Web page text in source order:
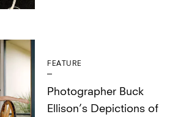
FEATURE
Photographer Buck
Ellison’s Depictions of